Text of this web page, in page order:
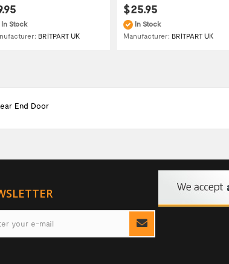
In Stock
BRITPART UK
$25.95
In Stock
Manufacturer: BRITPART UK
End Door